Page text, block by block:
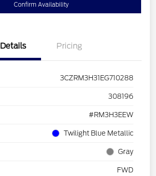
Confirm Availability
Details Pricing
3CZRM3H31EG710288
308196
#RM3H3EEW
Twilight Blue Metallic
Gray
FWD